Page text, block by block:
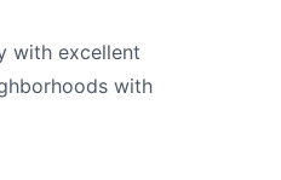
with excellent
with